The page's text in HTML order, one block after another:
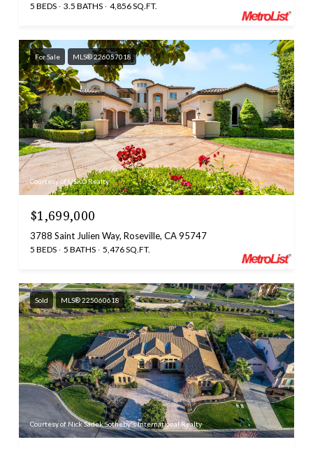
5 BEDS 3.5 BATHS 4,856 SQ.FT.
For Sale MLS® 226057018
Courtesy of USKO Realty
$1,699,000
3788 Saint Julien Way, Roseville, CA 95747
5 BEDS 5 BATHS 5,476 SQ.FT.
Sold MLS® 225060618
Courtesy of Nick Sadek Sotheby's International Realty